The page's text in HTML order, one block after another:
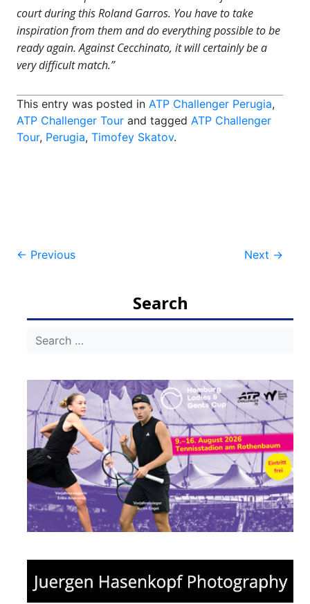
court during this Roland Garros. You have to take
inspiration from them and do everything possible to be
ready again. Against Cecchinato, it will certainly be a
very difficult match.”
This entry was posted in ATP Challenger Perugia,
ATP Challenger Tour and tagged ATP Challenger
Tour, Perugia, Timofey Skatov.
Post
← Previous Next →
Search